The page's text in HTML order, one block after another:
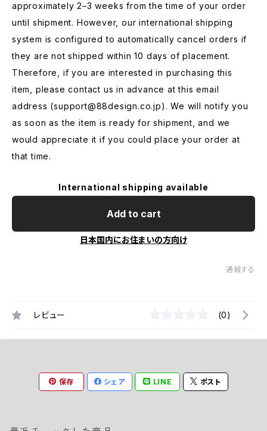
approximately 2–3 weeks from the time of your order
until shipment. However, our international shipping
system is configured to automatically cancel orders if
they are not shipped within 10 days of placement.
Therefore, if you are interested in purchasing this
item, please contact us in advance at this email
address (support@88design.co.jp). We will notify you
as soon as the item is ready for shipment, and we
would appreciate it if you could place your order at
that time.
International shipping available
Add to cart
日本国内にお住まいの方向け
通報する
レビュー (0)
保存 シェア LINE ポスト